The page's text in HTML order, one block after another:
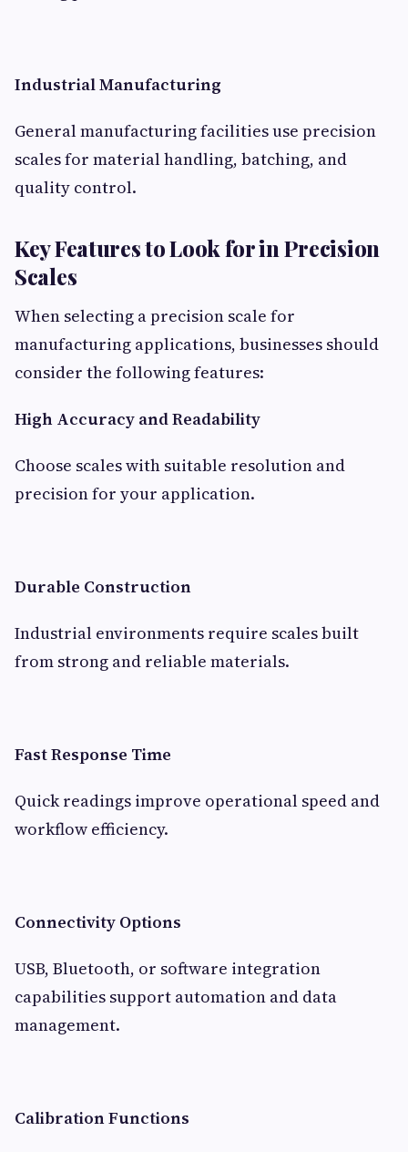
Industrial Manufacturing
General manufacturing facilities use precision
scales for material handling, batching, and
quality control.
Key Features to Look for in Precision
Scales
When selecting a precision scale for
manufacturing applications, businesses should
consider the following features:
High Accuracy and Readability
Choose scales with suitable resolution and
precision for your application.
Durable Construction
Industrial environments require scales built
from strong and reliable materials.
Fast Response Time
Quick readings improve operational speed and
workflow efficiency.
Connectivity Options
USB, Bluetooth, or software integration
capabilities support automation and data
management.
Calibration Functions